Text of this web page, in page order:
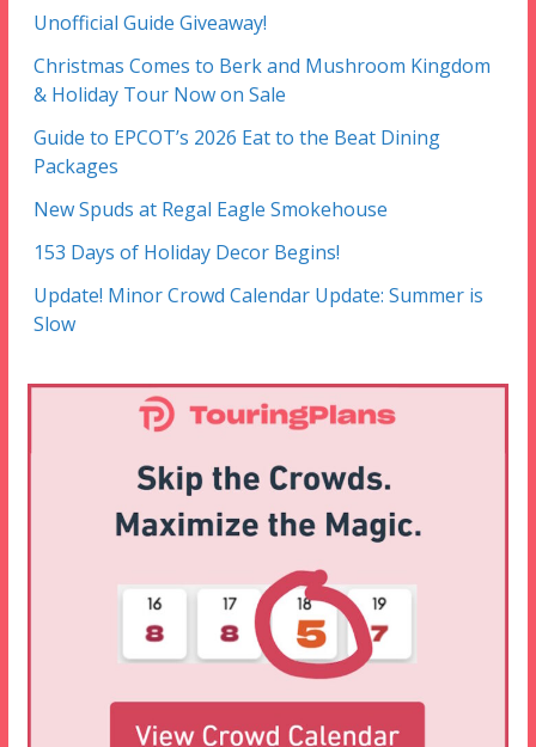
Unofficial Guide Giveaway!
Christmas Comes to Berk and Mushroom Kingdom
& Holiday Tour Now on Sale
Guide to EPCOT’s 2026 Eat to the Beat Dining
Packages
New Spuds at Regal Eagle Smokehouse
153 Days of Holiday Decor Begins!
Update! Minor Crowd Calendar Update: Summer is
Slow